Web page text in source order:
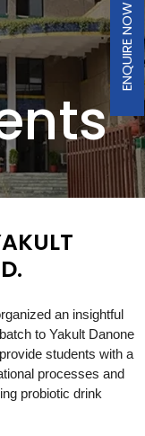
an insightful
to Yakult Danone
students with a
processes and
probiotic drink
ENQUIRE NOW